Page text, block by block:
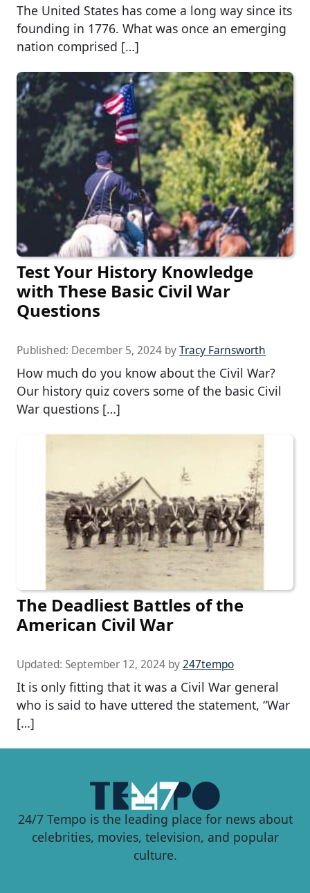
The United States has come a long way since its
founding in 1776. What was once an emerging
nation comprised […]
Test Your History Knowledge
with These Basic Civil War
Questions
Published: December 5, 2024 byTracy Farnsworth
How much do you know about the Civil War?
Our history quiz covers some of the basic Civil
War questions […]
The Deadliest Battles of the
American Civil War
Updated: September 12, 2024 by247tempo
It is only fitting that it was a Civil War general
who is said to have uttered the statement, “War
[…]
24/7 Tempo is the leading place for news about
celebrities, movies, television, and popular
culture.